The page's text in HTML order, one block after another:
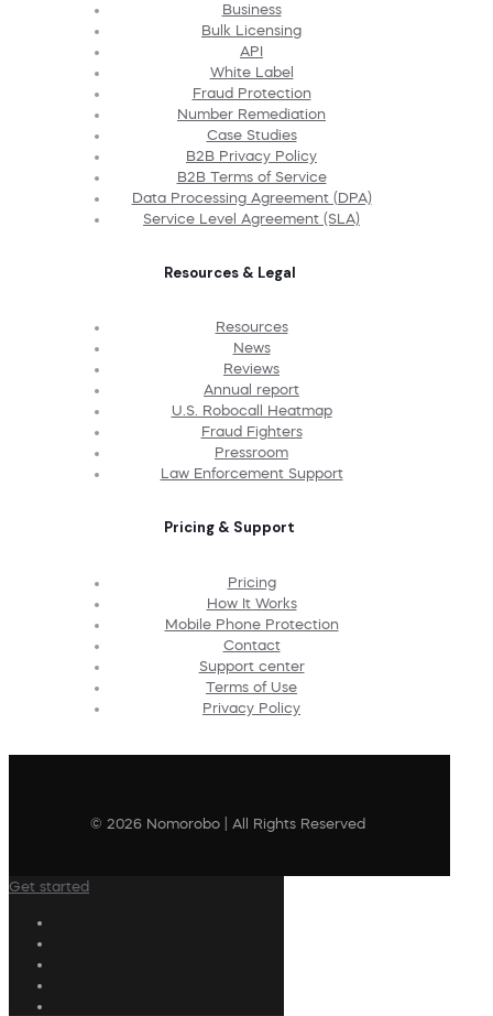
Business
Bulk Licensing
API
White Label
Fraud Protection
Number Remediation
Case Studies
B2B Privacy Policy
B2B Terms of Service
Data Processing Agreement (DPA)
Service Level Agreement (SLA)
Resources & Legal
Resources
News
Reviews
Annual report
U.S. Robocall Heatmap
Fraud Fighters
Pressroom
Law Enforcement Support
Pricing & Support
Pricing
How It Works
Mobile Phone Protection
Contact
Support center
Terms of Use
Privacy Policy
© 2026 Nomorobo | All Rights Reserved
Get started